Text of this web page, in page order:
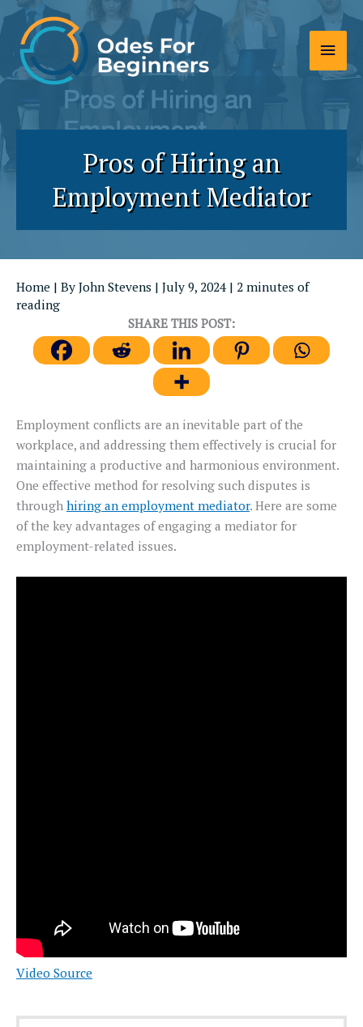
Skip
to
content
Main
Pros of Hiring an
Employment Mediator
Home | By John Stevens | July 9, 2024 | 2 minutes of
reading
SHARE THIS POST:
Employment conflicts are an inevitable part of the
workplace, and addressing them effectively is crucial for
maintaining a productive and harmonious environment.
One effective method for resolving such disputes is
through hiring an employment mediator. Here are some
of the key advantages of engaging a mediator for
employment-related issues.
Video Source